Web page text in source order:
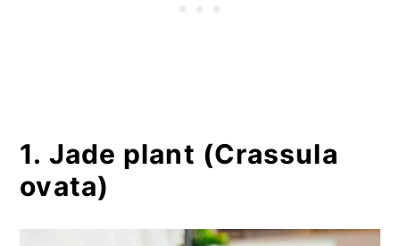
1. Jade plant (Crassula
ovata)